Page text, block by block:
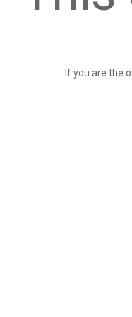
If you are the